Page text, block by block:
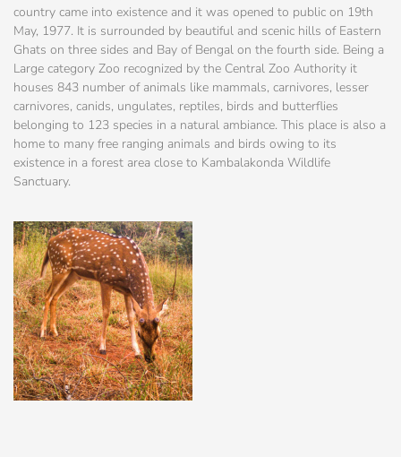
country came into existence and it was opened to public on 19th
May, 1977. It is surrounded by beautiful and scenic hills of Eastern
Ghats on three sides and Bay of Bengal on the fourth side. Being a
Large category Zoo recognized by the Central Zoo Authority it
houses 843 number of animals like mammals, carnivores, lesser
carnivores, canids, ungulates, reptiles, birds and butterflies
belonging to 123 species in a natural ambiance. This place is also a
home to many free ranging animals and birds owing to its
existence in a forest area close to Kambalakonda Wildlife
Sanctuary.